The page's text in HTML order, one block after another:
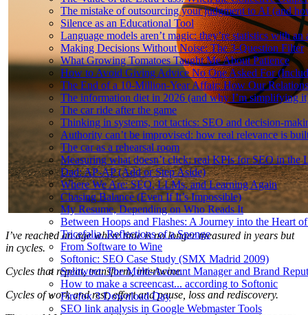
The mistake of outsourcing your judgment to AI (and
Silence as an Educational Tool
Language models aren’t magic: they’re statistics with an
Making Decisions Without Noise: The 3-Question Filter
What Growing Tomatoes Taught Me About Patience
How to Avoid Giving Advice No One Asked For
The End of a 10-Million-Year Affair: How Our
The information diet in 2026 (and why I’m simplifying
The car ride after the game
Thinking in systems, not tactics: SEO and decision-
Authority can’t be improvised: how real relevance is
The car as a rehearsal room
Measuring what doesn’t click: real KPIs for SEO in
Dad: AP-AP (Add or Step Aside)
Where We Are: SEO, LLMs, and Learning Again
Chasing Balance (Even If It’s Impossible)
My Resume, Depending on Who Reads It
Between Hoops and Flashes: A Journey into the Heart
Tricefalia. Reflections of a Sponge
From Software to Wine
Softonic: SEO Case Study (SMX Madrid 2009)
Splitweet: The Multi-Account Manager and Brand
How to make a screencast... according to Softonic
Firefox 3 Download Day
SEO link analysis in Google Webmaster Tools
I’ve reached an age where time is no longer measured in years but
in cycles.
Cycles that repeat, transform, intertwine.
Cycles of work and rest, effort and pause, loss and rediscovery.